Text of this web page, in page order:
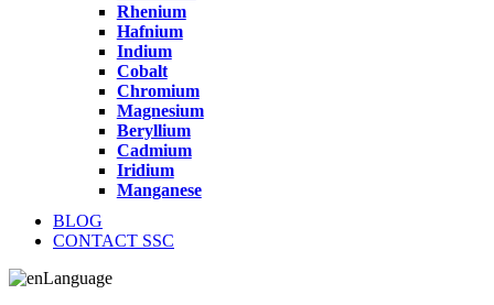
Rhenium
Hafnium
Indium
Cobalt
Chromium
Magnesium
Beryllium
Cadmium
Iridium
Manganese
BLOG
CONTACT SSC
Language